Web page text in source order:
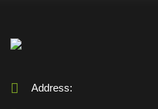
Address: